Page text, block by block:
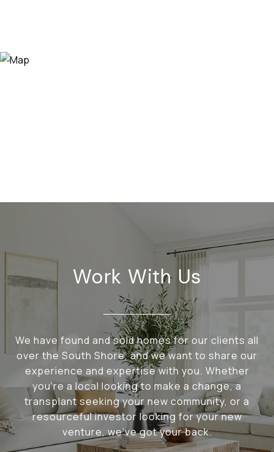
Work With Us
We have found and sold homes for our clients all
over the South Shore, and we want to share our
experience and expertise with you. Whether
you're a local looking to make a change, a
transplant seeking your new community, or a
resourceful investor looking for your new
venture, we've got your back.